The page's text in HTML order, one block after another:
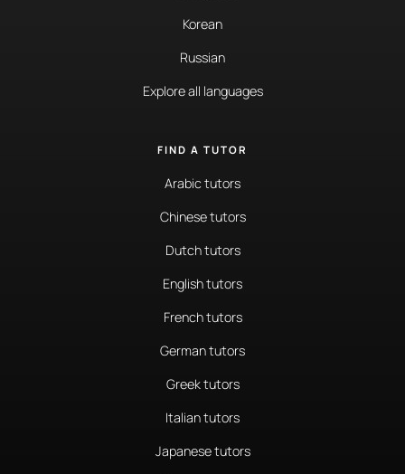
Korean
Russian
Explore all languages
FIND A TUTOR
Arabic tutors
Chinese tutors
Dutch tutors
English tutors
French tutors
German tutors
Greek tutors
Italian tutors
Japanese tutors